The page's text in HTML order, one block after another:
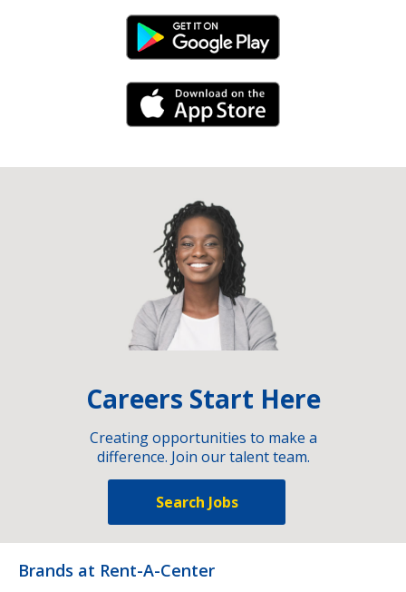
Android Link
iPhone Link
Careers Start Here
Creating opportunities to make a
difference. Join our talent team.
Search Jobs
Brands at Rent-A-Center